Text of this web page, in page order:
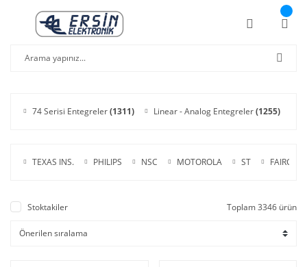
74 Serisi Entegreler(1311) Linear - Analog Entegreler(1255)
TEXAS INS. PHILIPS NSC MOTOROLA ST
Stoktakiler Toplam 3346 ürün